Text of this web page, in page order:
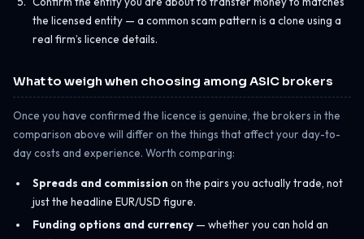
the licensed entity — a common scam pattern is a clone using a
real firm’s licence details.
What to weigh when choosing among ASIC brokers
Once you have confirmed the licence is genuine, the brokers in the
comparison above will differ on the things that affect your day-to-
day costs and experience. Worth comparing:
Spreads and commission on the pairs you actually trade, not
just the headline EUR/USD figure.
Funding options and currency— whether you can hold an